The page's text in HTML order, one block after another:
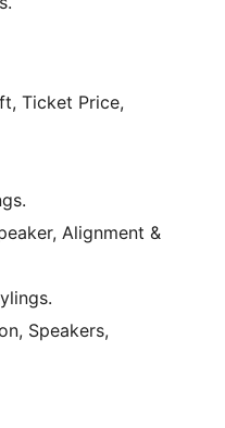
Ticket Price,
Alignment &
Speakers,